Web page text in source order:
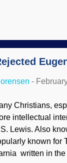
invertebrate
of locations.
in nature and
This was
an
arm.
from evolution
their trunks,
Those
(yes,
and
people
-
Christians,
intellectual
Lewis. Also
known for
written in the